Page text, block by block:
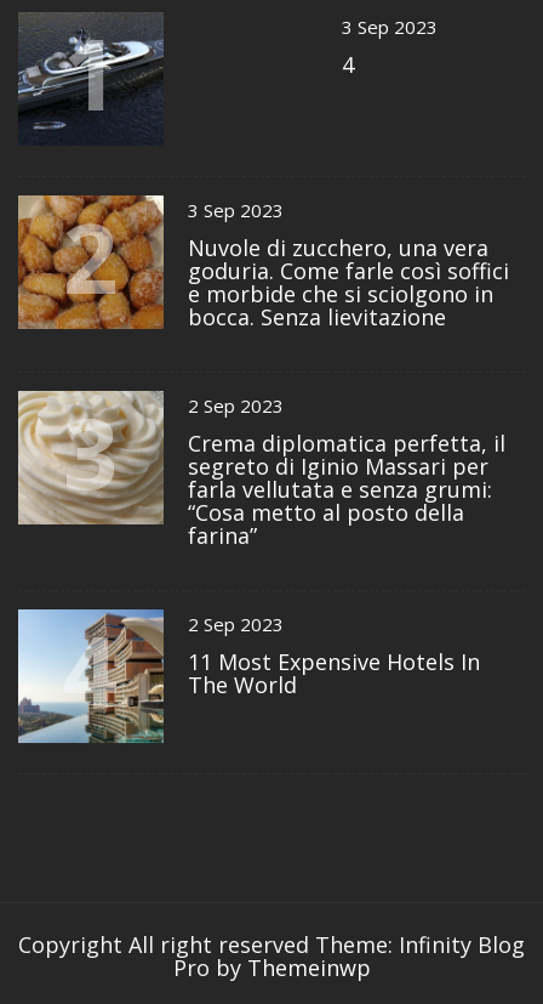
1 3 Sep 2023
4
2 3 Sep 2023
Nuvole di zucchero, una vera
goduria. Come farle così soffici
e morbide che si sciolgono in
bocca. Senza lievitazione
3 2 Sep 2023
Crema diplomatica perfetta, il
segreto di Iginio Massari per
farla vellutata e senza grumi:
“Cosa metto al posto della
farina”
4 2 Sep 2023
11 Most Expensive Hotels In
The World
Copyright All right reserved Theme: Infinity Blog
Pro by Themeinwp